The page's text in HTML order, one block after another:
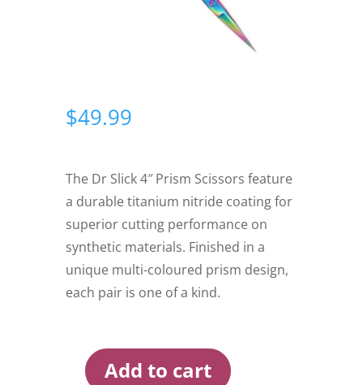
$49.99
The Dr Slick 4″ Prism Scissors feature
a durable titanium nitride coating for
superior cutting performance on
synthetic materials. Finished in a
unique multi-coloured prism design,
each pair is one of a kind.
Add to cart